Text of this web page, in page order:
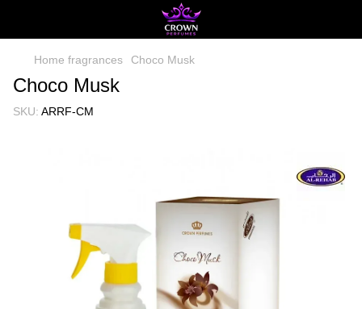
Home fragrances Choco Musk
Choco Musk
SKU: ARRF-CM